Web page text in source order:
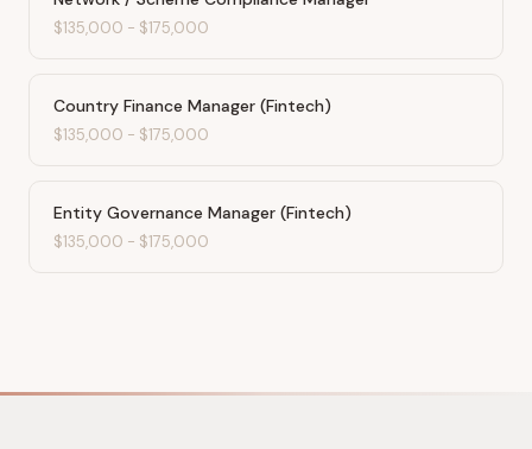
$135,000 - $175,000
Country Finance Manager (Fintech)
$135,000 - $175,000
Entity Governance Manager (Fintech)
$135,000 - $175,000